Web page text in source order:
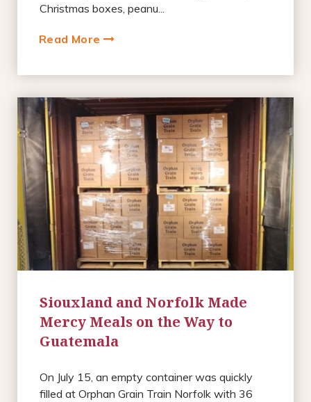
Christmas boxes, peanu...
Read More
Siouxland and Norfolk Made
Mercy Meals on the Way to
Guatemala
On July 15, an empty container was quickly
filled at Orphan Grain Train Norfolk with 36